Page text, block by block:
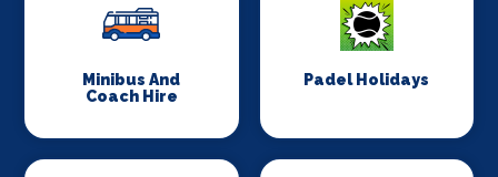
Minibus And
Coach Hire
Padel Holidays